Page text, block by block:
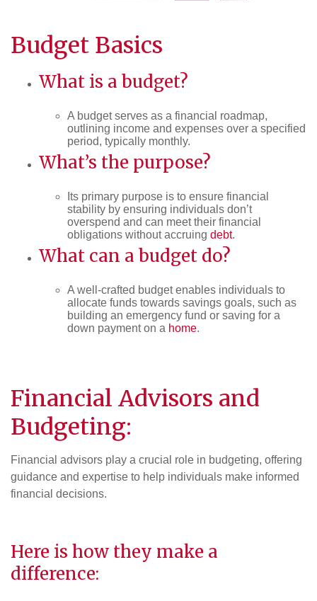
Budget Basics
What is a budget?
A budget serves as a financial roadmap,
outlining income and expenses over a specified
period, typically monthly.
What’s the purpose?
Its primary purpose is to ensure financial
stability by ensuring individuals don’t
overspend and can meet their financial
obligations without accruing debt.
What can a budget do?
A well-crafted budget enables individuals to
allocate funds towards savings goals, such as
building an emergency fund or saving for a
down payment on a home.
Financial Advisors and
Budgeting:
Financial advisors play a crucial role in budgeting, offering
guidance and expertise to help individuals make informed
financial decisions.
Here is how they make a
difference: